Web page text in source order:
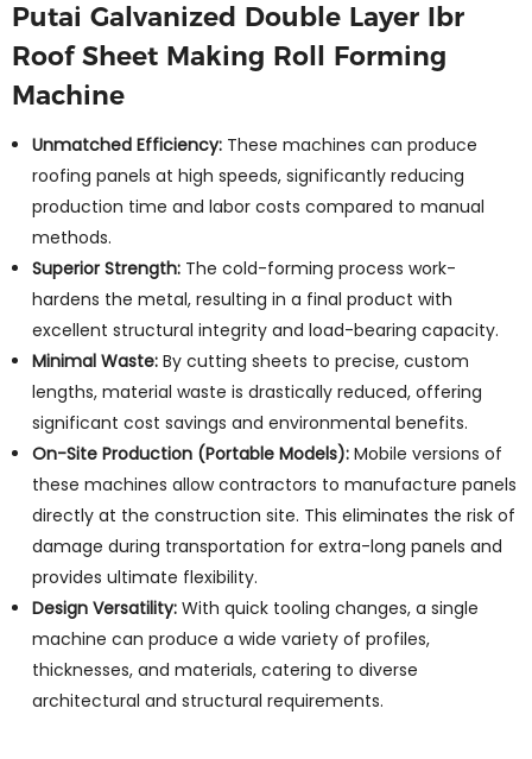
Putai Galvanized Double Layer Ibr
Roof Sheet Making Roll Forming
Machine
Unmatched Efficiency:These machines can produce
roofing panels at high speeds, significantly reducing
production time and labor costs compared to manual
methods.
Superior Strength:The cold-forming process work-
hardens the metal, resulting in a final product with
excellent structural integrity and load-bearing capacity.
Minimal Waste:By cutting sheets to precise, custom
lengths, material waste is drastically reduced, offering
significant cost savings and environmental benefits.
On-Site Production (Portable Models):Mobile versions of
these machines allow contractors to manufacture panels
directly at the construction site. This eliminates the risk of
damage during transportation for extra-long panels and
provides ultimate flexibility.
Design Versatility:With quick tooling changes, a single
machine can produce a wide variety of profiles,
thicknesses, and materials, catering to diverse
architectural and structural requirements.